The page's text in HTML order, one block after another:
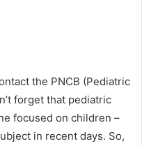
the PNCB (Pediatric
forget that pediatric
focused on children –
in recent days. So,